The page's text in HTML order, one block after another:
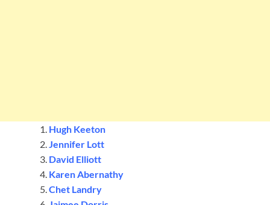
Hugh Keeton
Jennifer Lott
David Elliott
Karen Abernathy
Chet Landry